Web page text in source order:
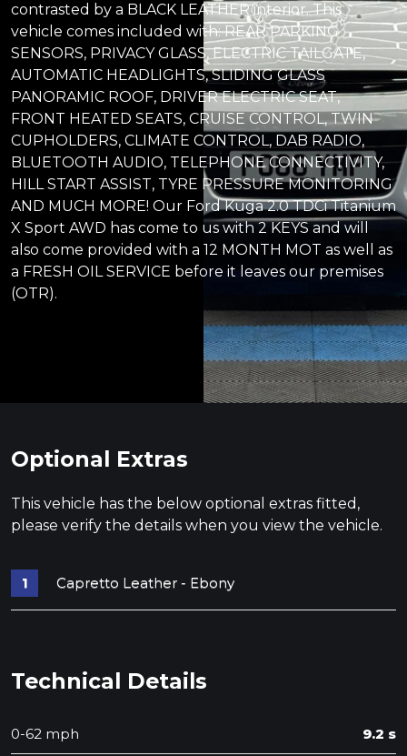
contrasted by a BLACK LEATHER interior. This
vehicle comes included with: REAR PARKING
SENSORS, PRIVACY GLASS, ELECTRIC TAILGATE,
AUTOMATIC HEADLIGHTS, SLIDING GLASS
PANORAMIC ROOF, DRIVER ELECTRIC SEAT,
FRONT HEATED SEATS, CRUISE CONTROL, TWIN
CUPHOLDERS, CLIMATE CONTROL, DAB RADIO,
BLUETOOTH AUDIO, TELEPHONE CONNECTIVITY,
HILL START ASSIST, TYRE PRESSURE MONITORING
AND MUCH MORE! Our Ford Kuga 2.0 TDCi Titanium
X Sport AWD has come to us with 2 KEYS and will
also come provided with a 12 MONTH MOT as well as
a FRESH OIL SERVICE before it leaves our premises
(OTR).
Optional Extras
This vehicle has the below optional extras fitted,
please verify the details when you view the vehicle.
Capretto Leather - Ebony
Technical Details
0-62 mph 9.2 s